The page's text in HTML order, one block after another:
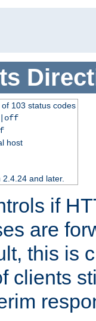
103 status codes
host
and later.
if
are
this is
clients